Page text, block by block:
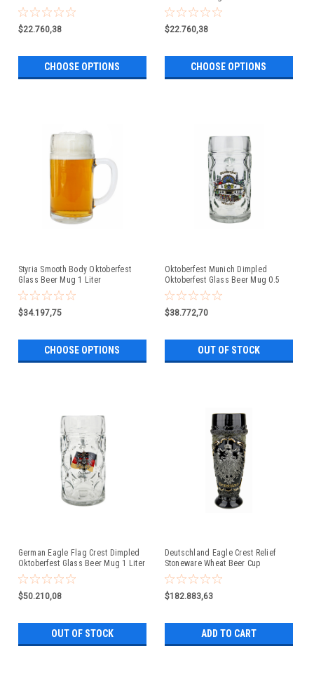
$22.760,38
CHOOSE OPTIONS
$22.760,38
CHOOSE OPTIONS
Styria Smooth Body Oktoberfest
Glass Beer Mug 1 Liter
$34.197,75
CHOOSE OPTIONS
Oktoberfest Munich Dimpled
Oktoberfest Glass Beer Mug 0.5
Liter
$38.772,70
OUT OF STOCK
German Eagle Flag Crest Dimpled
Oktoberfest Glass Beer Mug 1 Liter
$50.210,08
OUT OF STOCK
Deutschland Eagle Crest Relief
Stoneware Wheat Beer Cup
$182.883,63
ADD TO CART